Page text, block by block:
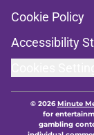
Cookie Policy
Accessibility
© 2026Minute
for
gambling